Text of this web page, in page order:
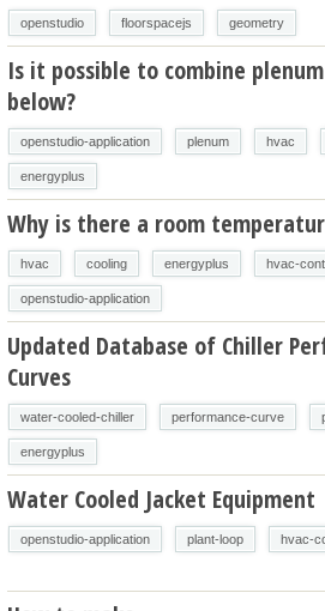
openstudio floorspacejs geometry
Is it possible to combine
below?
openstudio-application plenum hvac
energyplus
Why is there a room
hvac cooling energyplus hvac-
openstudio-application
Updated Database of Chiller
Curves
water-cooled-chiller performance-curve
energyplus
Water Cooled Jacket Equipment
openstudio-application plant-loop
hvac-